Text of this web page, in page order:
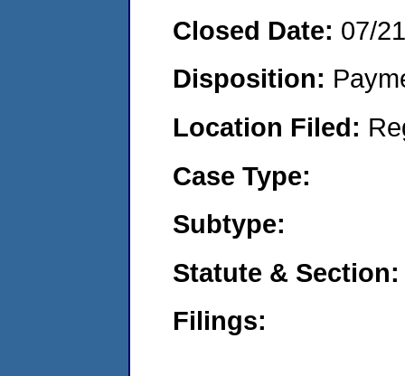
Closed Date: 07/
Disposition:
Location Filed:
Case Type:
Subtype:
Statute & Section:
Filings: